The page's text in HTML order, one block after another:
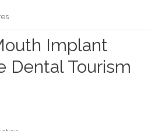
Implant
Dental Tourism